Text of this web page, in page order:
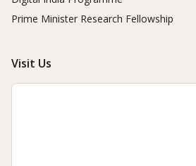
Prime Minister Research Fellowship
Visit Us